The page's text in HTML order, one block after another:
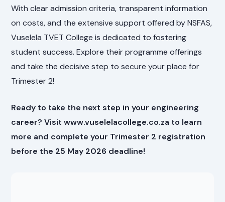
With clear admission criteria, transparent information
on costs, and the extensive support offered by NSFAS,
Vuselela TVET College is dedicated to fostering
student success. Explore their programme offerings
and take the decisive step to secure your place for
Trimester 2!
Ready to take the next step in your engineering
career? Visit www.vuselelacollege.co.za to learn
more and complete your Trimester 2 registration
before the 25 May 2026 deadline!